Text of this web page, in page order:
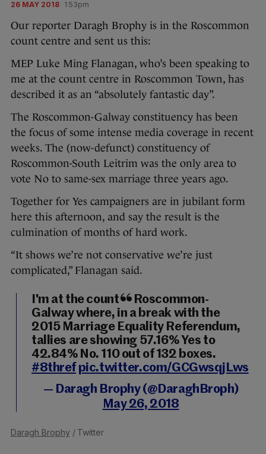
26 MAY 2018 1:53pm
Our reporter Daragh Brophy is in the Roscommon
count centre and sent us this:
MEP Luke Ming Flanagan, who’s been speaking to
me at the count centre in Roscommon Town, has
described it as an “absolutely fantastic day”.
The Roscommon-Galway constituency has been
the focus of some intense media coverage in recent
weeks. The (now-defunct) constituency of
Roscommon-South Leitrim was the only area to
vote No to same-sex marriage three years ago.
Together for Yes campaigners are in jubilant form
here this afternoon, and say the result is the
culmination of months of hard work.
“It shows we’re not conservative we’re just
complicated,” Flanagan said.
I'm at the count in Roscommon-
Galway where, in a break with the
2015 Marriage Equality Referendum,
tallies are showing 57.16% Yes to
42.84% No. 110 out of 132 boxes.
#8thref pic.twitter.com/GCGwsqjLws
— Daragh Brophy (@DaraghBroph)
May 26, 2018
Daragh Brophy / Twitter